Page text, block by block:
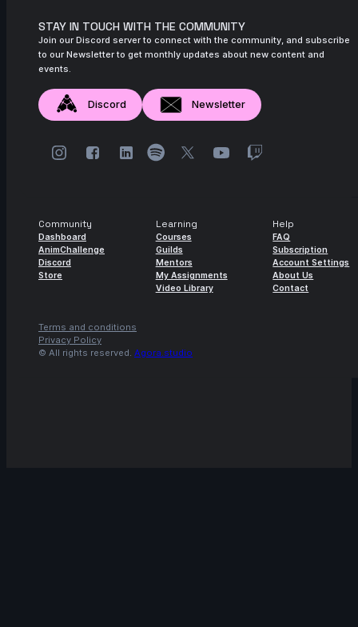
STAY IN TOUCH WITH THE COMMUNITY
Join our Discord server to connect with the community, and subscribe
to our Newsletter to get monthly updates about new content and
events.
Discord Newsletter
Community
Dashboard
AnimChallenge
Discord
Store
Learning
Courses
Guilds
Mentors
My Assignments
Video Library
Help
FAQ
Subscription
Account Settings
About Us
Contact
Terms and conditions
Privacy Policy
© All rights reserved. Agora.studio